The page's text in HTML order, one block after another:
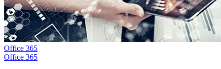
Office 365
Office 365